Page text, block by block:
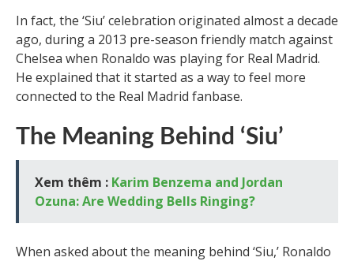
In fact, the ‘Siu’ celebration originated almost a decade
ago, during a 2013 pre-season friendly match against
Chelsea when Ronaldo was playing for Real Madrid.
He explained that it started as a way to feel more
connected to the Real Madrid fanbase.
The Meaning Behind ‘Siu’
Xem thêm : Karim Benzema and Jordan
Ozuna: Are Wedding Bells Ringing?
When asked about the meaning behind ‘Siu,’ Ronaldo